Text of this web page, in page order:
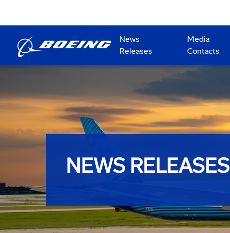
News
Releases
Media
Contacts
NEWS RELEASES